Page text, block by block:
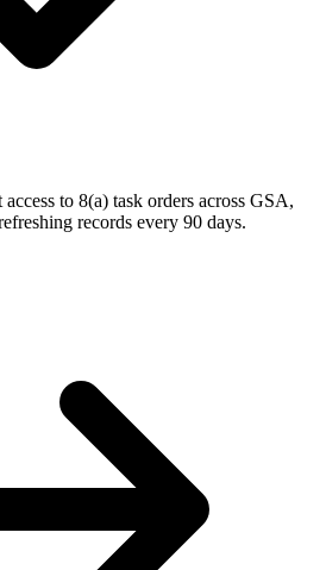
to 8(a) task orders across GSA,
records every 90 days.